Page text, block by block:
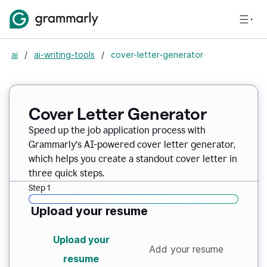
ai / ai-writing-tools / cover-letter-generator
Cover Letter Generator
Speed up the job application process with
Grammarly’s AI-powered cover letter generator,
which helps you create a standout cover letter in
three quick steps.
Step 1
Upload your resume
Upload your
resume
Add your resume